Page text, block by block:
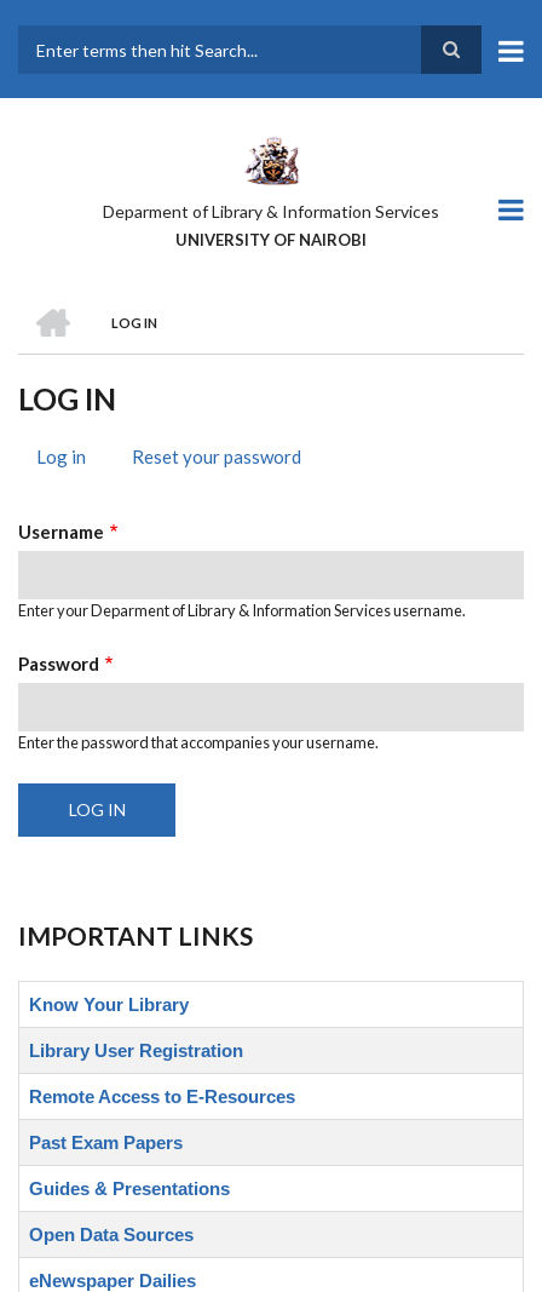
main
Deparment of Library & Information Services
UNIVERSITY OF NAIROBI
BREADCRUMB
LOG IN
LOG IN
TABS
Log in (activeReset your password
Username
Enter your Deparment of Library & Information Services username.
Password
Enter the password that accompanies your username.
IMPORTANT LINKS
Know Your Library
Library User Registration
Remote Access to E-Resources
Past Exam Papers
Guides & Presentations
Open Data Sources
eNewspaper Dailies